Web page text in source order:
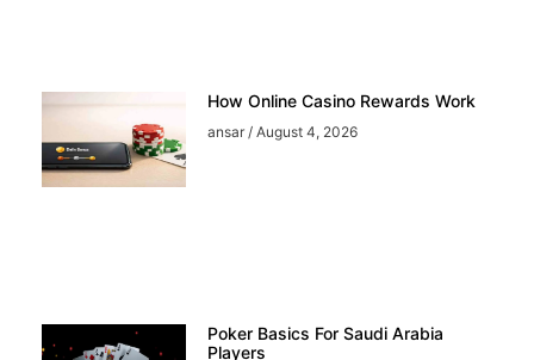
How Online Casino Rewards Work
ansar August 4, 2026
Poker Basics For Saudi Arabia
Players